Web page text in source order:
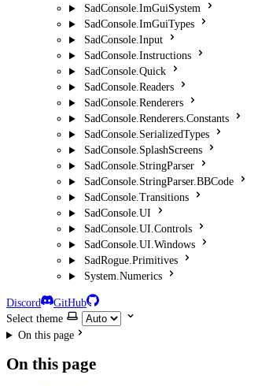
SadConsole.ImGuiSystem
SadConsole.ImGuiTypes
SadConsole.Input
SadConsole.Instructions
SadConsole.Quick
SadConsole.Readers
SadConsole.Renderers
SadConsole.Renderers.Constants
SadConsole.SerializedTypes
SadConsole.SplashScreens
SadConsole.StringParser
SadConsole.StringParser.BBCode
SadConsole.Transitions
SadConsole.UI
SadConsole.UI.Controls
SadConsole.UI.Windows
SadRogue.Primitives
System.Numerics
Discord
GitHub
Select theme
On this page
On this page